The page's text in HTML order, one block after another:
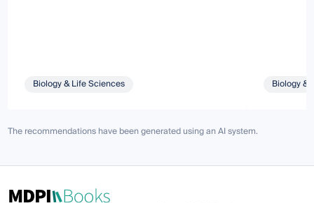
Biology & Life Sciences Biology &
The recommendations have been generated using an AI system.